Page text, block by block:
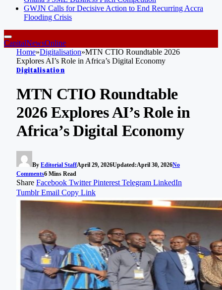
GWJN Calls for Decisive Action to End Recurring Accra
Flooding Crisis
CapitalNewsOnline
Home»Digitalisation»MTN CTIO Roundtable 2026
Explores AI’s Role in Africa’s Digital Economy
Digitalisation
MTN CTIO Roundtable
2026 Explores AI’s Role in
Africa’s Digital Economy
By Editorial StaffApril 29, 2026Updated:April 30, 2026No
Comments6 Mins Read
Share Facebook Twitter Pinterest Telegram LinkedIn
Tumblr Email Copy Link